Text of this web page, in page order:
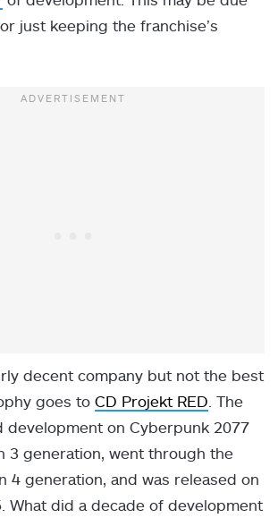
just keeping the franchise’s
decent company but not the best
goes to CD Projekt RED . The
development on Cyberpunk 2077
3 generation, went through the
4 generation, and was released on
What did a decade of development